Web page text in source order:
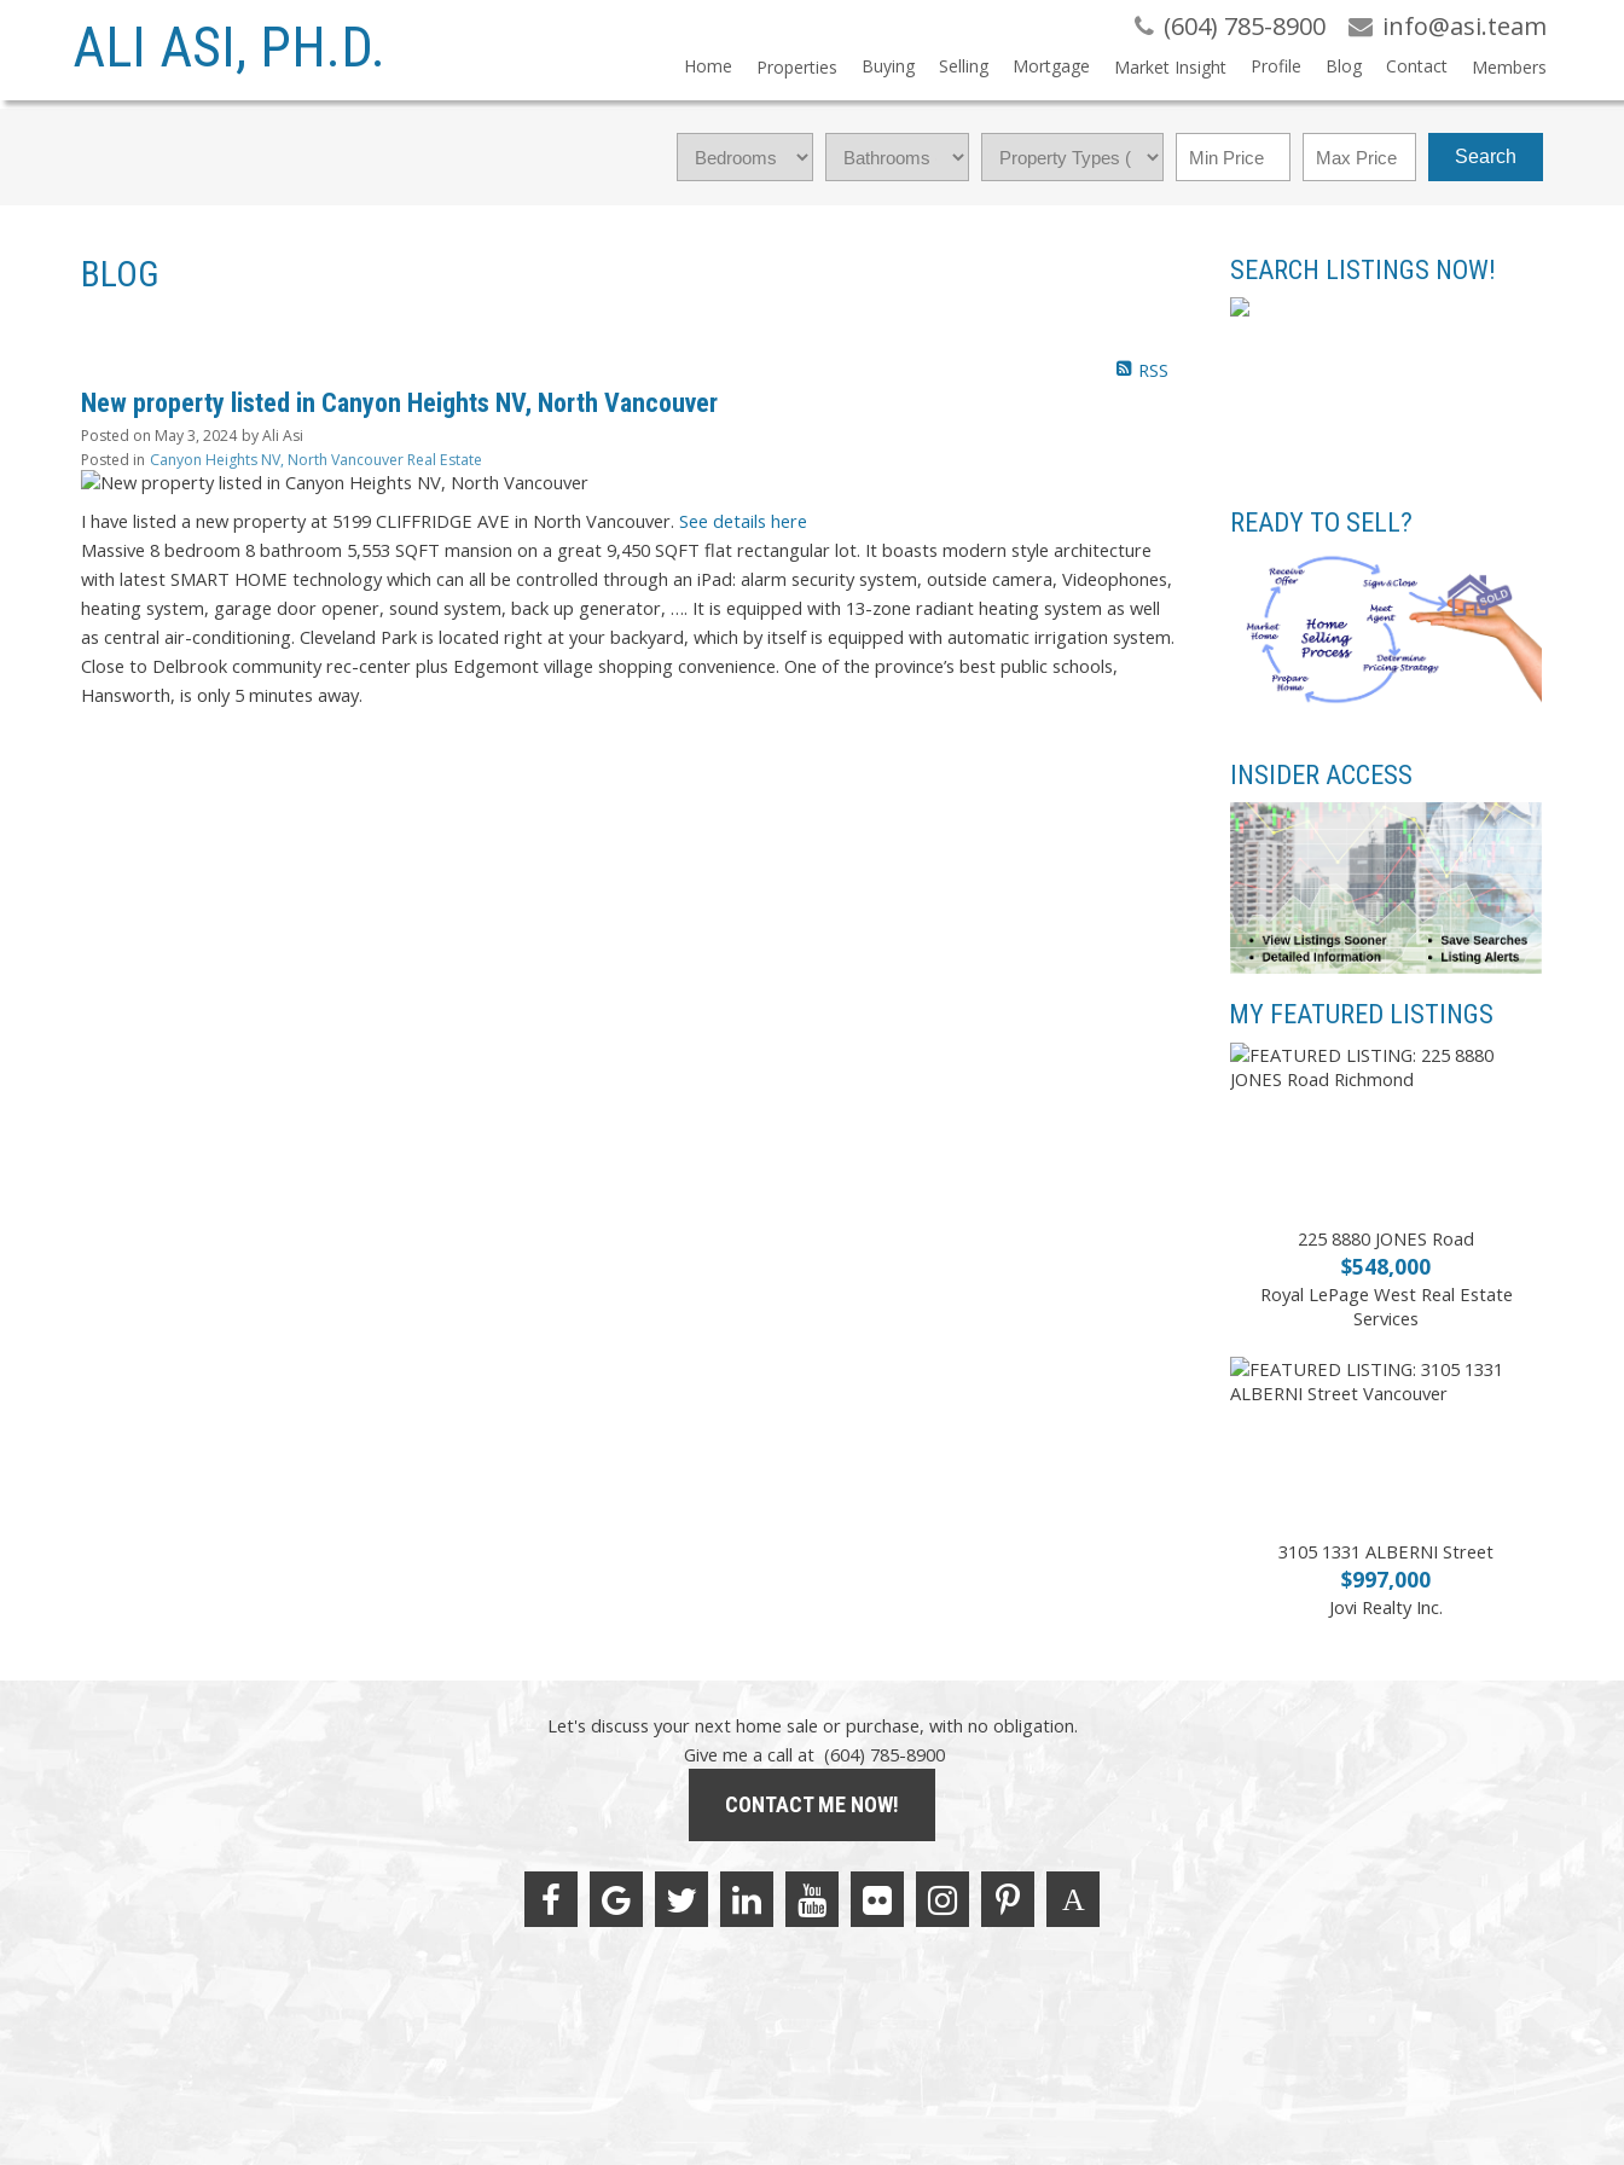
ALI ASI, PH.D. (604) 785-8900 info@asi.team
Home Properties Buying Selling Mortgage Market Insight Profile Blog Contact Members
Search
BLOG
RSS
New property listed in Canyon Heights NV, North Vancouver
Posted on May 3, 2024 byAli Asi
Posted in Canyon Heights NV, North Vancouver Real Estate
I have listed a new property at 5199 CLIFFRIDGE AVE in North Vancouver. See details here
Massive 8 bedroom 8 bathroom 5,553 SQFT mansion on a great 9,450 SQFT flat rectangular lot. It boasts modern style architecture
with latest SMART HOME technology which can all be controlled through an iPad: alarm security system, outside camera, Videophones,
heating system, garage door opener, sound system, back up generator, …. It is equipped with 13-zone radiant heating system as well
as central air-conditioning. Cleveland Park is located right at your backyard, which by itself is equipped with automatic irrigation system.
Close to Delbrook community rec-center plus Edgemont village shopping convenience. One of the province’s best public schools,
Hansworth, is only 5 minutes away.
SEARCH LISTINGS NOW!
READY TO SELL?
INSIDER ACCESS
MY FEATURED LISTINGS
225 8880 JONES Road
$548,000
Royal LePage West Real Estate
Services
3105 1331 ALBERNI Street
$997,000
Jovi Realty Inc.
Let's discuss your next home sale or purchase, with no obligation.
Give me a call at (604) 785-8900
CONTACT ME NOW!